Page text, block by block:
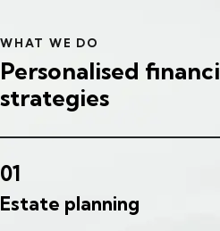
WHAT WE DO
Personalised
strategies
01
Estate planning